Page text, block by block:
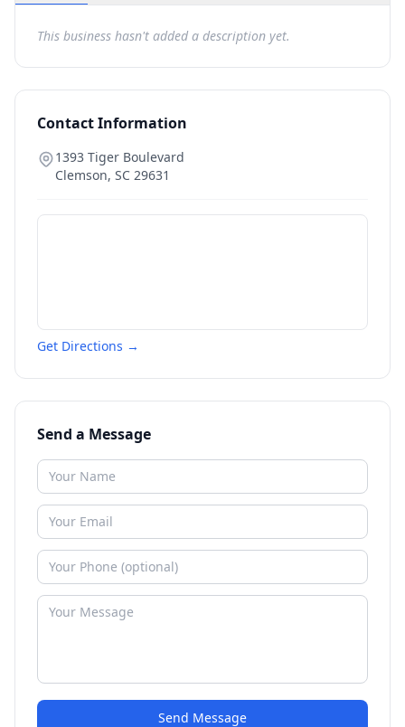
This business hasn't added a description yet.
Contact Information
1393 Tiger Boulevard
Clemson, SC 29631
Get Directions →
Send a Message
Send Message